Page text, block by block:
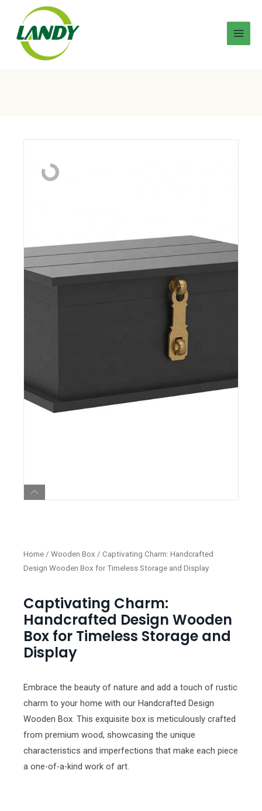
Home / Wooden Box / Captivating Charm: Handcrafted
Design Wooden Box for Timeless Storage and Display
Captivating Charm:
Handcrafted Design Wooden
Box for Timeless Storage and
Display
Embrace the beauty of nature and add a touch of rustic
charm to your home with our Handcrafted Design
Wooden Box. This exquisite box is meticulously crafted
from premium wood, showcasing the unique
characteristics and imperfections that make each piece
a one-of-a-kind work of art.